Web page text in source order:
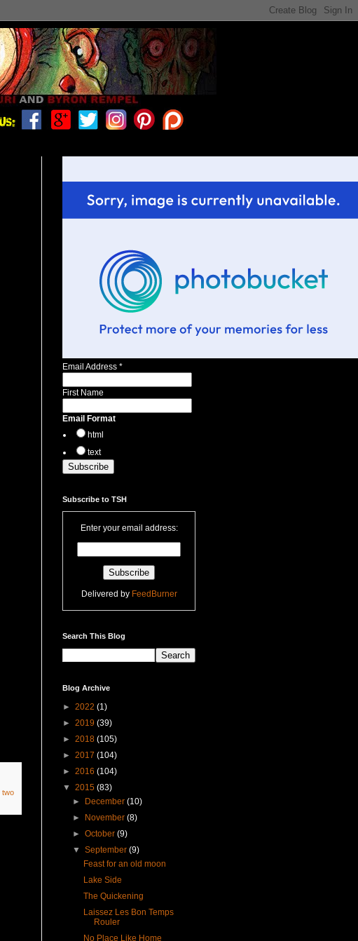
two
Email Address *
First Name
Email Format
html
text
Subscribe to TSH
Enter your email address:
Delivered by FeedBurner
Search This Blog
Blog Archive
► 2022 (1)
► 2019 (39)
► 2018 (105)
► 2017 (104)
► 2016 (104)
▼ 2015 (83)
►
December(10)
►
November(8)
►October(9)
▼September(9)
Feast for an old moon
Lake Side
The Quickening
Laissez Les Bon Temps
Rouler
No Place Like Home